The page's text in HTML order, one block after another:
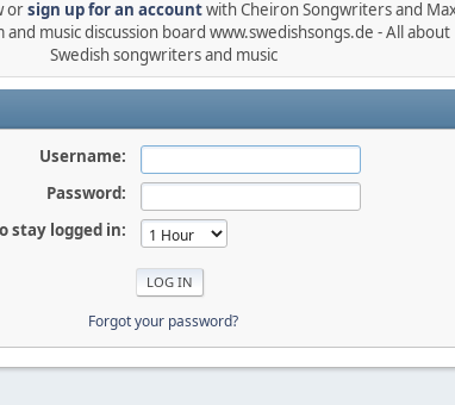
orsign up for an accountwith Cheiron Songwriters and
music discussion board www.swedishsongs.de - All about
Swedish songwriters and music
Username:
Password:
stay logged in:
Forgot your password?